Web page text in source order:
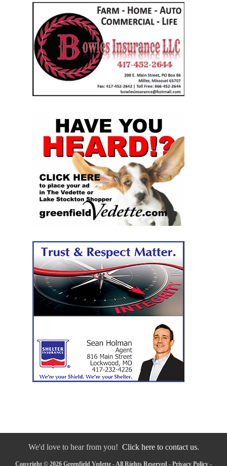
We'd love to hear from you! Click here to contact us.
Copyright © 2026 Greenfield Vedette - All Rights Reserved - Privacy Policy -